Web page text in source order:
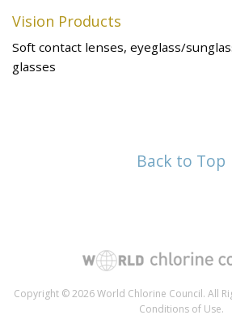
Vision Products
Soft contact lenses, eyeglass/
glasses
Back to Top
Copyright © 2026 World Chlorine Council. All
Conditions of Use.